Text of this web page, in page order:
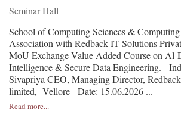
Seminar Hall
School of Computing Sciences &
Association with Redback IT Solutions
MoU Exchange Value Added Course on Al-
Intelligence & Secure Data Engineering.
Sivapriya CEO, Managing Director,
limited, Vellore Date: 15.06.2026 ...
Read more...